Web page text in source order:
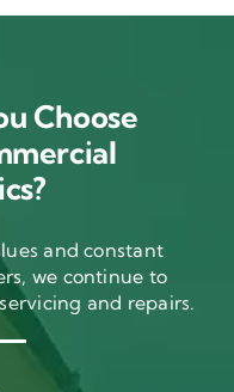
Choose
and constant
we continue to
and repairs.